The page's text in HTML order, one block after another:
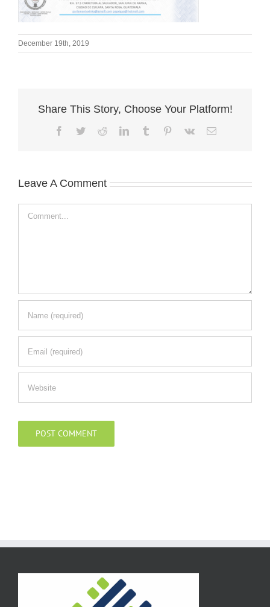
December 19th, 2019
Share This Story, Choose Your Platform!
Facebook
TwitterRedditLinkedInTumblr Pinterest
Vk Email
Leave A Comment
Comment